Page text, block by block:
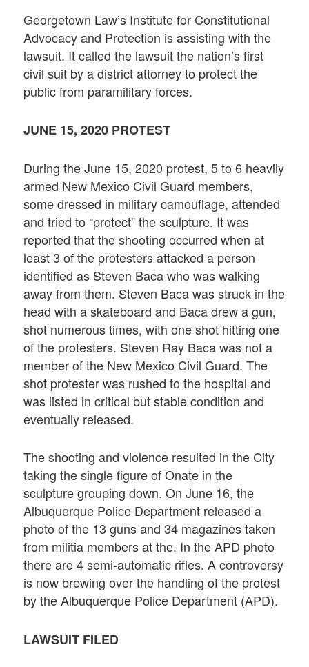
Georgetown Law’s Institute for Constitutional
Advocacy and Protection is assisting with the
lawsuit. It called the lawsuit the nation’s first
civil suit by a district attorney to protect the
public from paramilitary forces.
JUNE 15, 2020 PROTEST
During the June 15, 2020 protest, 5 to 6 heavily
armed New Mexico Civil Guard members,
some dressed in military camouflage, attended
and tried to “protect” the sculpture. It was
reported that the shooting occurred when at
least 3 of the protesters attacked a person
identified as Steven Baca who was walking
away from them. Steven Baca was struck in the
head with a skateboard and Baca drew a gun,
shot numerous times, with one shot hitting one
of the protesters. Steven Ray Baca was not a
member of the New Mexico Civil Guard. The
shot protester was rushed to the hospital and
was listed in critical but stable condition and
eventually released.
The shooting and violence resulted in the City
taking the single figure of Onate in the
sculpture grouping down. On June 16, the
Albuquerque Police Department released a
photo of the 13 guns and 34 magazines taken
from militia members at the. In the APD photo
there are 4 semi-automatic rifles. A controversy
is now brewing over the handling of the protest
by the Albuquerque Police Department (APD).
LAWSUIT FILED